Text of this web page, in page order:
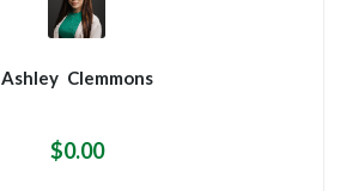
Ashley Clemmons
$0.00